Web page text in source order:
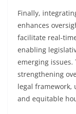
Finally,
enhances
facilitate real-
enabling
emerging issues.
strengthening
legal framework,
and equitable